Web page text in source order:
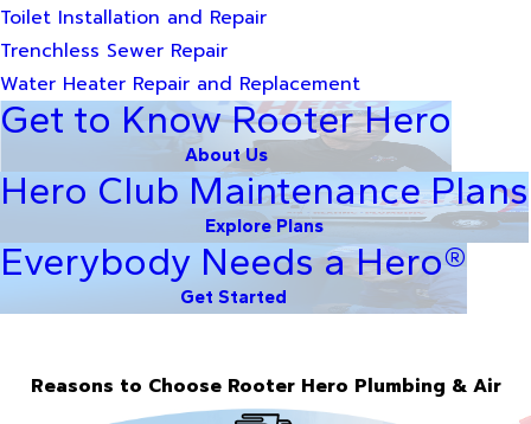
Toilet Installation and Repair
Trenchless Sewer Repair
Water Heater Repair and Replacement
Get to Know Rooter Hero
About Us
Hero Club Maintenance Plans
Explore Plans
Everybody Needs a Hero®
Get Started
Reasons to Choose Rooter Hero Plumbing & Air